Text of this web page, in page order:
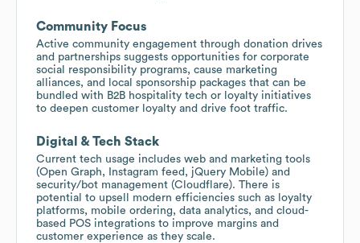
Community Focus
Active community engagement through donation drives
and partnerships suggests opportunities for corporate
social responsibility programs, cause marketing
alliances, and local sponsorship packages that can be
bundled with B2B hospitality tech or loyalty initiatives
to deepen customer loyalty and drive foot traffic.
Digital & Tech Stack
Current tech usage includes web and marketing tools
(Open Graph, Instagram feed, jQuery Mobile) and
security/bot management (Cloudflare). There is
potential to upsell modern efficiencies such as loyalty
platforms, mobile ordering, data analytics, and cloud-
based POS integrations to improve margins and
customer experience as they scale.